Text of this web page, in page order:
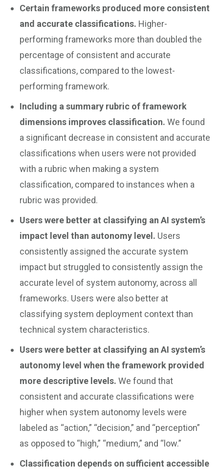
Certain frameworks produced more consistent
and accurate classifications. Higher-
performing frameworks more than doubled the
percentage of consistent and accurate
classifications, compared to the lowest-
performing framework.
Including a summary rubric of framework
dimensions improves classification. We found
a significant decrease in consistent and accurate
classifications when users were not provided
with a rubric when making a system
classification, compared to instances when a
rubric was provided.
Users were better at classifying an AI system’s
impact level than autonomy level. Users
consistently assigned the accurate system
impact but struggled to consistently assign the
accurate level of system autonomy, across all
frameworks. Users were also better at
classifying system deployment context than
technical system characteristics.
Users were better at classifying an AI system’s
autonomy level when the framework provided
more descriptive levels. We found that
consistent and accurate classifications were
higher when system autonomy levels were
labeled as “action,” “decision,” and “perception”
as opposed to “high,” “medium,” and “low.”
Classification depends on sufficient accessible